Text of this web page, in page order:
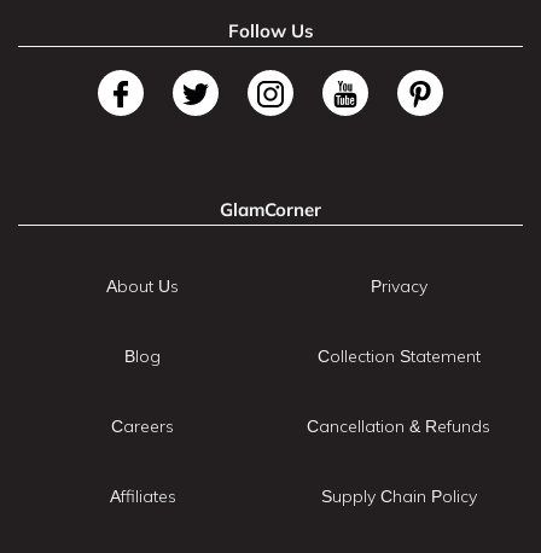
Follow Us
GlamCorner
About Us
Blog
Careers
Affiliates
Privacy
Collection Statement
Cancellation & Refunds
Supply Chain Policy